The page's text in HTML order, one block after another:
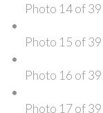
Photo 14 of 39
Photo 15 of 39
Photo 16 of 39
Photo 17 of 39